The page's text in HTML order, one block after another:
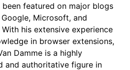
been featured on major blogs
Google, Microsoft, and
his extensive experience
in browser extensions,
Damme is a highly
and authoritative figure in